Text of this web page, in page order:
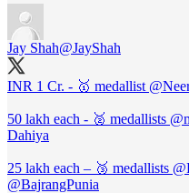
Jay Shah@JayShah
INR 1 Cr. - 🥇 medallist
50 lakh each - 🥈 medallists
Dahiya
25 lakh each – 🥉 medallists
@BajrangPunia